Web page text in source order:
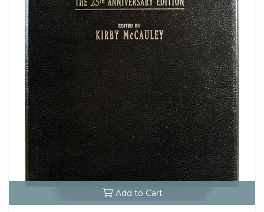
Add to Cart